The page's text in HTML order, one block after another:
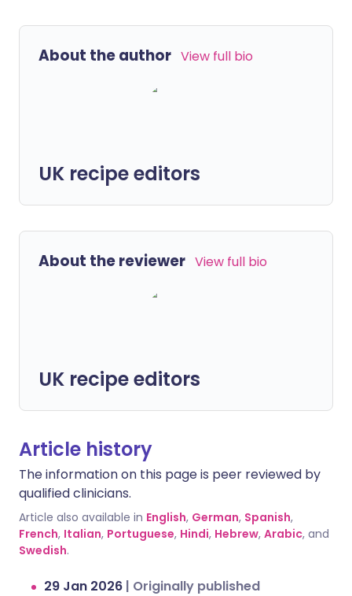
About the author View full bio
UK recipe editors
About the reviewer View full bio
UK recipe editors
Article history
The information on this page is peer reviewed by
qualified clinicians.
Article also available in English, German, Spanish,
French, Italian, Portuguese, Hindi, Hebrew, Arabic, and
Swedish.
29 Jan 2026 | Originally published